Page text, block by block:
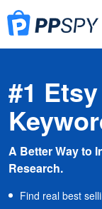
#1
A Better Way to
Research.
Find real best